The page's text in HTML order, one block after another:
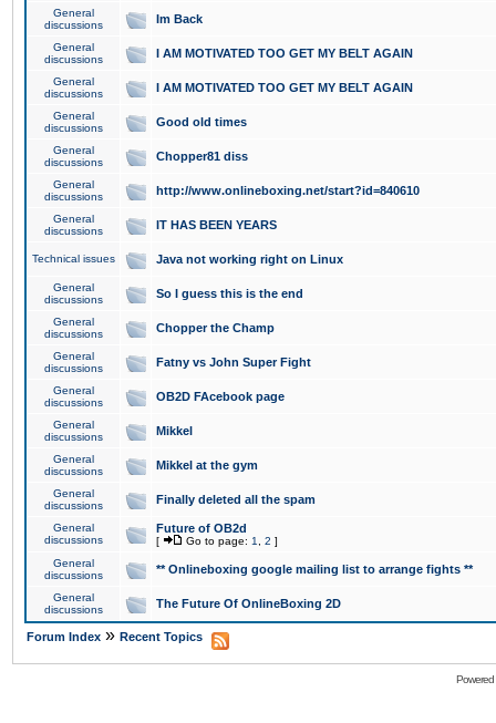
General
discussions
Im Back
General
discussions
I AM MOTIVATED TOO GET MY BELT AGAIN
General
discussions
I AM MOTIVATED TOO GET MY BELT AGAIN
General
discussions
Good old times
General
discussions
Chopper81 diss
General
discussions
http://www.onlineboxing.net/start?id=840610
General
discussions
IT HAS BEEN YEARS
Technical issues Java not working right on Linux
General
discussions
So I guess this is the end
General
discussions
Chopper the Champ
General
discussions
Fatny vs John Super Fight
General
discussions
OB2D FAcebook page
General
discussions
Mikkel
General
discussions
Mikkel at the gym
General
discussions
Finally deleted all the spam
General
discussions
Future of OB2d
[ Go to page: 1 2 ]
General
discussions
** Onlineboxing google mailing list to arrange fights **
General
discussions
The Future Of OnlineBoxing 2D
Forum Index » Recent Topics